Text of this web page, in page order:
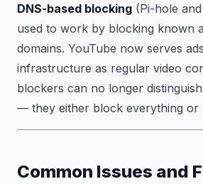
DNS-based blocking (Pi-hole
used to work by blocking known
domains. YouTube now serves
infrastructure as regular video
blockers can no longer
— they either block everything or
Common Issues and